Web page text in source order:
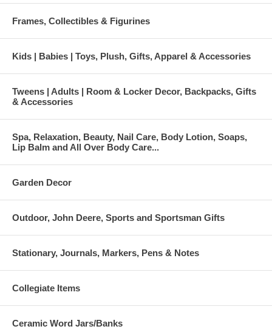
Frames, Collectibles & Figurines
Kids | Babies | Toys, Plush, Gifts, Apparel & Accessories
Tweens | Adults | Room & Locker Decor, Backpacks, Gifts
& Accessories
Spa, Relaxation, Beauty, Nail Care, Body Lotion, Soaps,
Lip Balm and All Over Body Care...
Garden Decor
Outdoor, John Deere, Sports and Sportsman Gifts
Stationary, Journals, Markers, Pens & Notes
Collegiate Items
Ceramic Word Jars/Banks